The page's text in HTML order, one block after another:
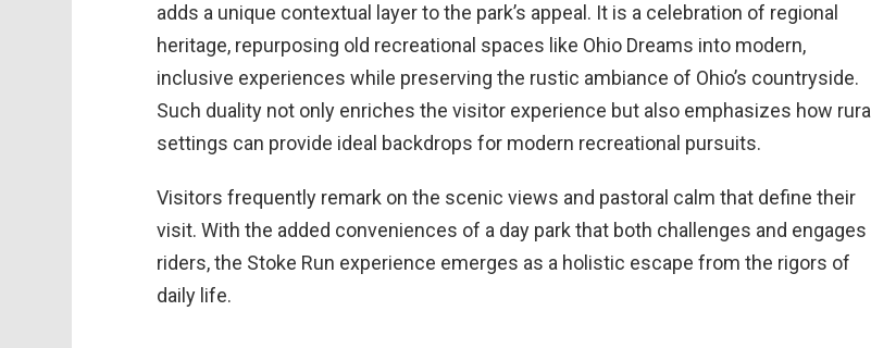
adds a unique contextual layer to the park’s appeal. It is a celebration of regional
heritage, repurposing old recreational spaces like Ohio Dreams into modern,
inclusive experiences while preserving the rustic ambiance of Ohio’s countryside.
Such duality not only enriches the visitor experience but also emphasizes how rural
settings can provide ideal backdrops for modern recreational pursuits.
Visitors frequently remark on the scenic views and pastoral calm that define their
visit. With the added conveniences of a day park that both challenges and engages
riders, the Stoke Run experience emerges as a holistic escape from the rigors of
daily life.